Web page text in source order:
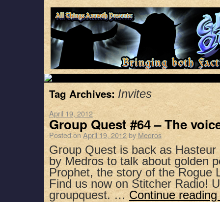
Tag Archives: Invites
April 19, 2012
Group Quest #64 – The
Posted onApril 19, 2012by Medros
Group Quest is back as
by Medros to talk about golden
Prophet, the story of the Rogue
Find us now on Stitcher Radio!
groupquest. … Continue reading